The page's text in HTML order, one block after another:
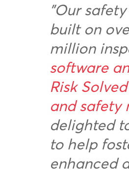
"Our
built on
million
software
Risk
and safety
delighted
to help
enhanced